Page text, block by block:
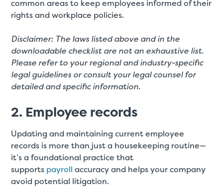
common areas to keep employees informed of their
rights and workplace policies.
Disclaimer: The laws listed above and in the
downloadable checklist are not an exhaustive list.
Please refer to your regional and industry-specific
legal guidelines or consult your legal counsel for
detailed and specific information.
2. Employee records
Updating and maintaining current employee
records is more than just a housekeeping routine—
it’s a foundational practice that
supports payroll accuracy and helps your company
avoid potential litigation.